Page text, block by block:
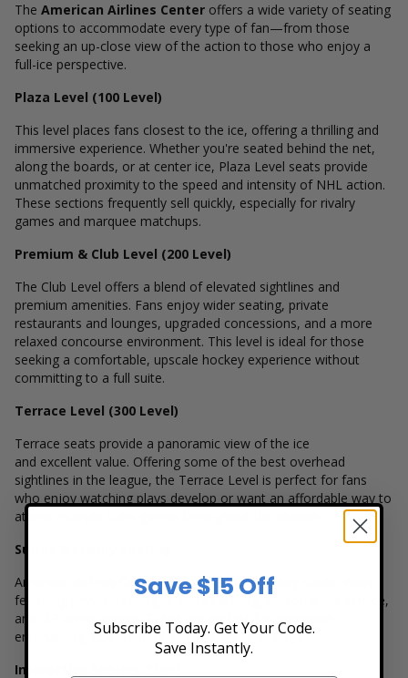
The American Airlines Center offers a wide variety of seating
options to accommodate every type of fan—from those
seeking an up-close view of the action to those who enjoy a
full-ice perspective.
Plaza Level (100 Level)
This level places fans closest to the ice, offering a thrilling and
immersive experience. Whether you're seated behind the net,
along the boards, or at center ice, Plaza Level seats provide
unmatched proximity to the speed and intensity of NHL action.
These sections frequently sell quickly, especially for rivalry
games and marquee matchups.
Premium & Club Level (200 Level)
The Club Level offers a blend of elevated sightlines and
premium amenities. Fans enjoy wider seating, private
restaurants and lounges, upgraded concessions, and a more
relaxed concourse environment. This level is ideal for those
seeking a comfortable, upscale hockey experience without
committing to a full suite.
Terrace Level (300 Level)
Terrace seats provide a panoramic view of the ice
and excellent value. Offering some of the best overhead
sightlines in the league, the Terrace Level is perfect for fans
who enjoy watching plays develop or want an affordable way to
attend multiple Stars games throughout the season.
Suites & Luxury Seating
American Airlines Center offers numerous luxury suites, each
featuring private seating, in-suite catering, personalized service,
and VIP arena access. Suites are perfect for corporate
entertaining, celebrations, or large group outings.
Interactive Seating Chart
Save $15 Off
Subscribe Today. Get Your Code.
Save Instantly.